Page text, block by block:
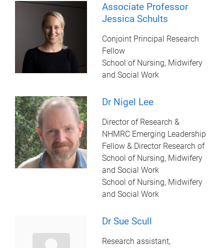
Associate Professor
Jessica Schults
Conjoint Principal Research
Fellow
School of Nursing, Midwifery
and Social Work
Dr Nigel Lee
Director of Research &
NHMRC Emerging Leadership
Fellow & Director Research of
School of Nursing, Midwifery
and Social Work
School of Nursing, Midwifery
and Social Work
Dr Sue Scull
Research assistant,